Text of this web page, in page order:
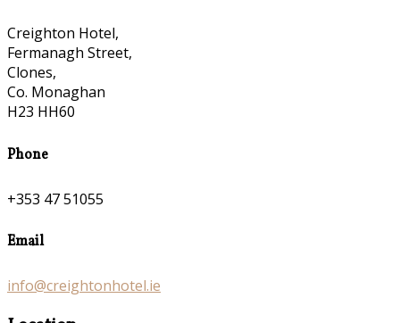
Creighton Hotel,
Fermanagh Street,
Clones,
Co. Monaghan
H23 HH60
Phone
+353 47 51055
Email
info@creightonhotel.ie